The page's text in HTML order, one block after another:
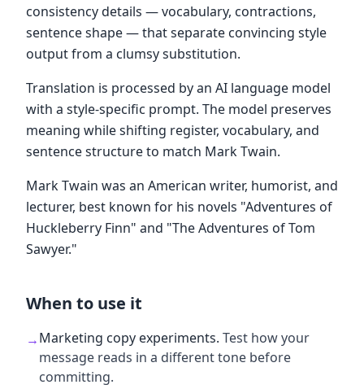
consistency details — vocabulary, contractions,
sentence shape — that separate convincing style
output from a clumsy substitution.
Translation is processed by an AI language model
with a style-specific prompt. The model preserves
meaning while shifting register, vocabulary, and
sentence structure to match Mark Twain.
Mark Twain was an American writer, humorist, and
lecturer, best known for his novels "Adventures of
Huckleberry Finn" and "The Adventures of Tom
Sawyer."
When to use it
→Marketing copy experiments. Test how your
message reads in a different tone before
committing.